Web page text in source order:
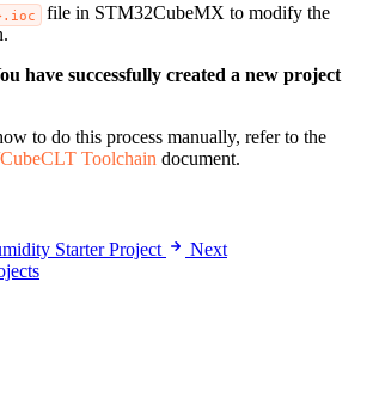
file in STM32CubeMX to modify the
have successfully created a new project
to do this process manually, refer to the
Toolchain document.
Starter Project
Next